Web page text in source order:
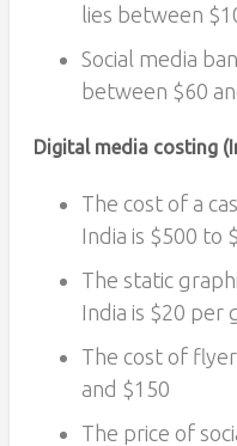
lies between
Social media
between $60
Digital media costing
The cost of a
India is $500 to
The static
India is $20 per
The cost of
and $150
The price of